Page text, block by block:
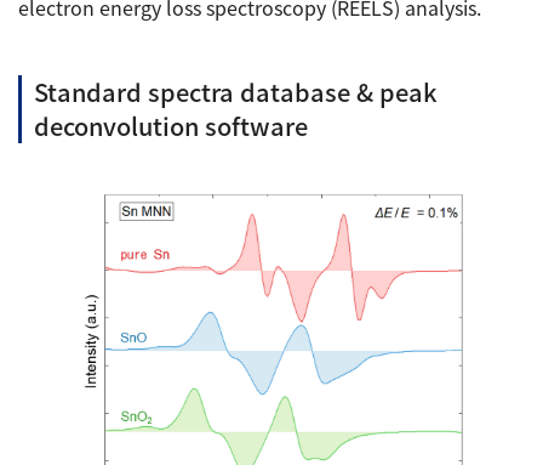
electron energy loss spectroscopy (REELS) analysis.
Standard spectra database & peak
deconvolution software